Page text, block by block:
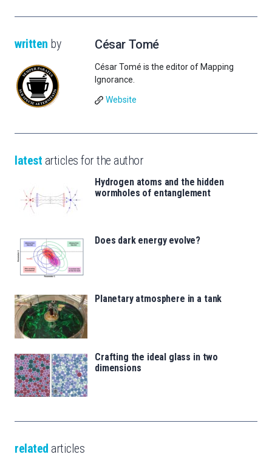
written by César Tomé
César Tomé is the editor of Mapping
Ignorance.
Website
latest articles for the author
Hydrogen atoms and the hidden
wormholes of entanglement
Does dark energy evolve?
Planetary atmosphere in a tank
Crafting the ideal glass in two
dimensions
related articles